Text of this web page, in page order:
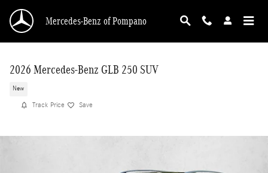
Mercedes-Benz of Pompano
2026 Mercedes-Benz GLB 250 SUV
New
Track Price Save